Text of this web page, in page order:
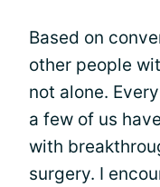
Based on
other people
not alone.
a few of us
with
surgery. I